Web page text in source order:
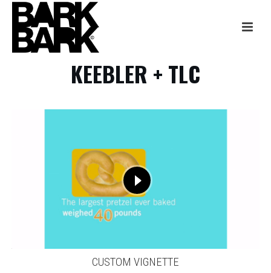
KEEBLER + TLC
CUSTOM VIGNETTE